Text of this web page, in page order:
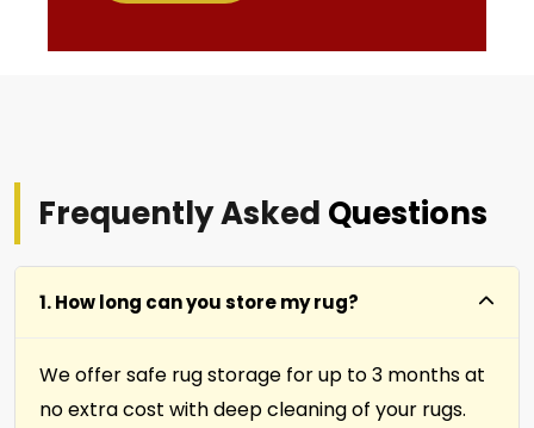
Frequently Asked Questions
1. How long can you store my rug?
We offer safe rug storage for up to 3 months at
no extra cost with deep cleaning of your rugs.